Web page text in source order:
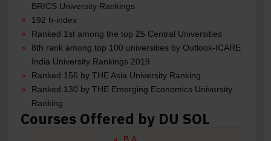
BRICS University Rankings
192 h-index
Ranked 1st among the top 25 Central Universities
8th rank among top 100 universities by Outlook-ICARE
India University Rankings 2019
Ranked 156 by THE Asia University Ranking
Ranked 130 by THE Emerging Economics University
Ranking
Courses Offered by DU SOL
B.A.